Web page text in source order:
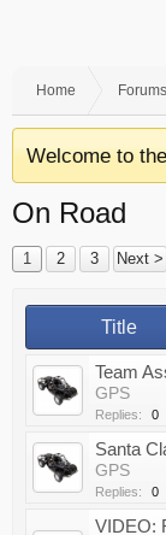
Home Forums
Welcome to
On Road
1 2 3 Next >
Title
Team
GPS
Replies: 0
Santa
GPS
Replies: 0
VIDEO: